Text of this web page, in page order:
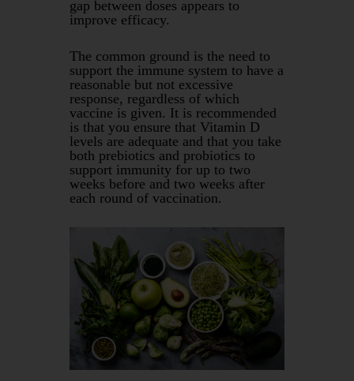
gap between doses appears to
improve efficacy.
The common ground is the need to
support the immune system to have a
reasonable but not excessive
response, regardless of which
vaccine is given. It is recommended
is that you ensure that Vitamin D
levels are adequate and that you take
both prebiotics and probiotics to
support immunity for up to two
weeks before and two weeks after
each round of vaccination.